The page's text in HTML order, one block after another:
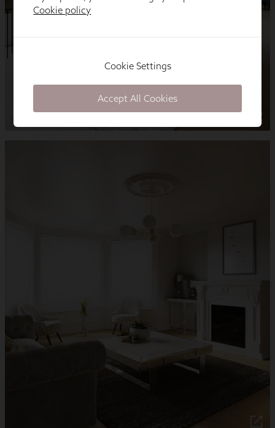
Cookie policy
Cookie Settings
Accept All Cookies